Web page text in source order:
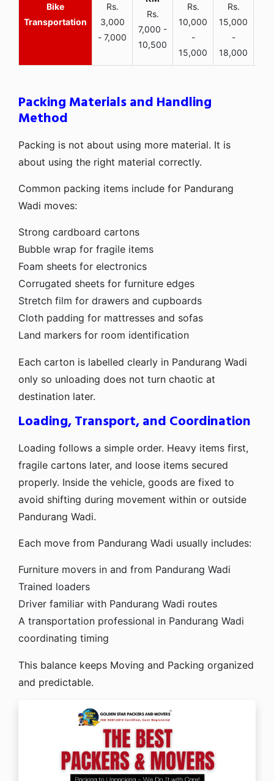
Bike
Transportation
Rs.
3,000
- 7,000
Rs.
7,000 -
10,500
Rs.
10,000
-
15,000
Rs.
15,000
-
18,000
Packing Materials and Handling
Method
Packing is not about using more material. It is
about using the right material correctly.
Common packing items include for Pandurang
Wadi moves:
Strong cardboard cartons
Bubble wrap for fragile items
Foam sheets for electronics
Corrugated sheets for furniture edges
Stretch film for drawers and cupboards
Cloth padding for mattresses and sofas
Land markers for room identification
Each carton is labelled clearly in Pandurang Wadi
only so unloading does not turn chaotic at
destination later.
Loading, Transport, and Coordination
Loading follows a simple order. Heavy items first,
fragile cartons later, and loose items secured
properly. Inside the vehicle, goods are fixed to
avoid shifting during movement within or outside
Pandurang Wadi.
Each move from Pandurang Wadi usually includes:
Furniture movers in and from Pandurang Wadi
Trained loaders
Driver familiar with Pandurang Wadi routes
A transportation professional in Pandurang Wadi
coordinating timing
This balance keeps Moving and Packing organized
and predictable.